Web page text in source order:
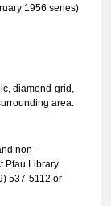
1956 series)
diamond-grid,
area.
non-
Pfau Library
537-5112 or